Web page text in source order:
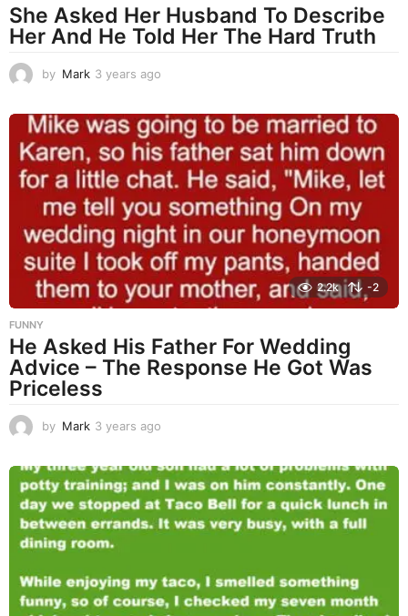
She Asked Her Husband To Describe
Her And He Told Her The Hard Truth
by Mark 3 years ago
a
s
a
2.2k -2
FUNNY
He Asked His Father For Wedding
Advice – The Response He Got Was
Priceless
by Mark 3 years ago
a
r
s
a